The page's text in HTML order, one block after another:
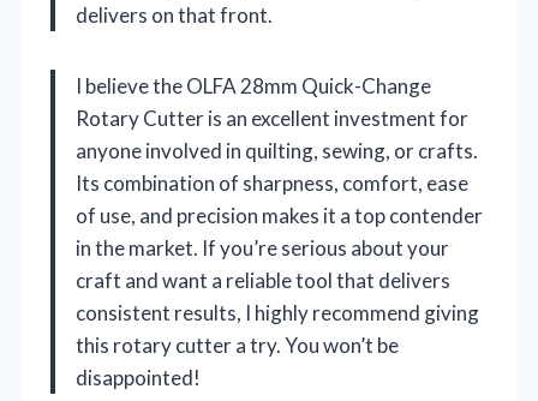
delivers on that front.
I believe the OLFA 28mm Quick-Change
Rotary Cutter is an excellent investment for
anyone involved in quilting, sewing, or crafts.
Its combination of sharpness, comfort, ease
of use, and precision makes it a top contender
in the market. If you’re serious about your
craft and want a reliable tool that delivers
consistent results, I highly recommend giving
this rotary cutter a try. You won’t be
disappointed!